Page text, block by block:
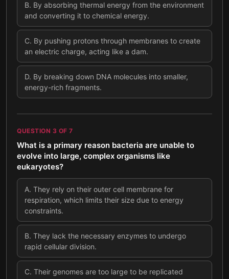
B. By absorbing thermal energy from the environment
and converting it to chemical energy.
C. By pushing protons through membranes to create
an electric charge, acting like a dam.
D. By breaking down DNA molecules into smaller,
energy-rich fragments.
QUESTION 3 OF 7
What is a primary reason bacteria are unable to
evolve into large, complex organisms like
eukaryotes?
A. They rely on their outer cell membrane for
respiration, which limits their size due to energy
constraints.
B. They lack the necessary enzymes to undergo
rapid cellular division.
C. Their genomes are too large to be replicated